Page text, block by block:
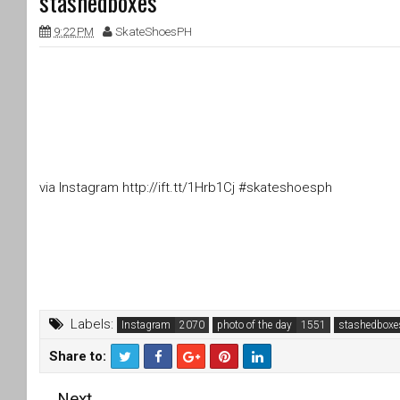
9:22 PM SkateShoesPH
via Instagram http://ift.tt/1Hrb1Cj #skateshoesph
Labels: Instagram photo of the day
Share to:
T
F